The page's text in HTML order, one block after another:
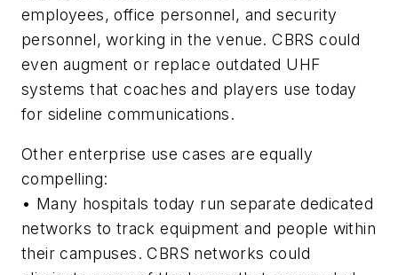
employees, office personnel, and security
personnel, working in the venue. CBRS could
even augment or replace outdated UHF
systems that coaches and players use today
for sideline communications.
Other enterprise use cases are equally
compelling:
• Many hospitals today run separate dedicated
networks to track equipment and people within
their campuses. CBRS networks could